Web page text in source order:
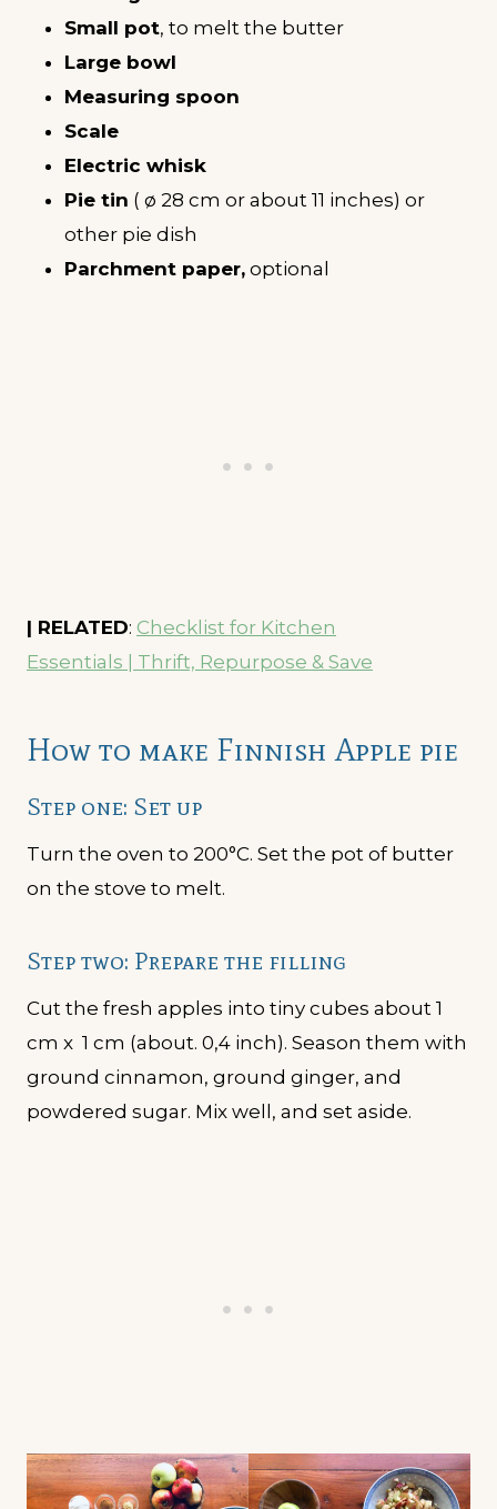
Small pot, to melt the butter
Large bowl
Measuring spoon
Scale
Electric whisk
Pie tin ( ø 28 cm or about 11 inches) or
other pie dish
Parchment paper, optional
| RELATED: Checklist for Kitchen
Essentials | Thrift, Repurpose & Save
How to make Finnish Apple pie
Step one: Set up
Turn the oven to 200°C. Set the pot of butter
on the stove to melt.
Step two: Prepare the filling
Cut the fresh apples into tiny cubes about 1
cm x 1 cm (about. 0,4 inch). Season them with
ground cinnamon, ground ginger, and
powdered sugar. Mix well, and set aside.